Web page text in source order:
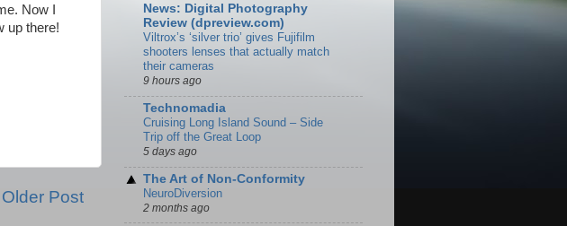
Now I
up there!
Older Post
News: Digital Photography
Review (dpreview.com)
Viltrox’s ‘silver trio’ gives Fujifilm
shooters lenses that actually match
their cameras
9 hours ago
Technomadia
Cruising Long Island Sound – Side
Trip off the Great Loop
5 days ago
The Art of Non-Conformity
NeuroDiversion
2 months ago